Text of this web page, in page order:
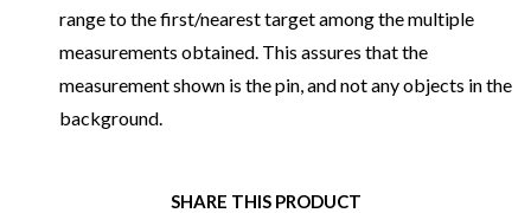
range to the first/nearest target among the multiple
measurements obtained. This assures that the
measurement shown is the pin, and not any objects in the
background.
SHARE THIS PRODUCT